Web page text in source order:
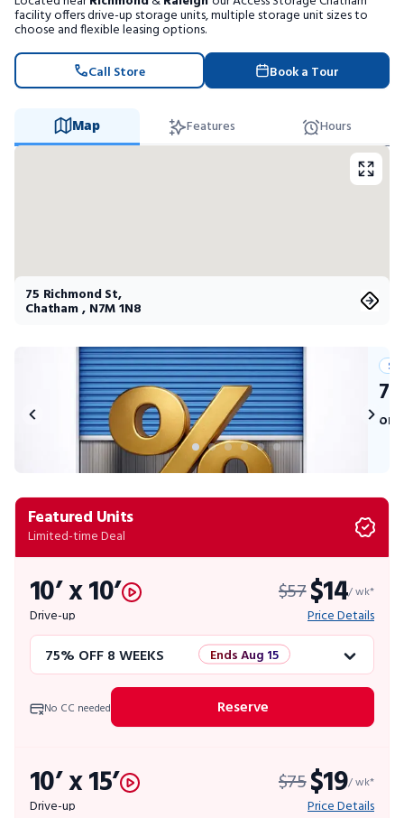
Portable Storage
Packing Supplies
My Account / Pay
facility offers drive-up storage units, multiple storage unit sizes to
choose and flexible leasing options.
Call Store Book a Tour
Map Features Hours
75 Richmond St,
Chatham, N7M 1N8
on
Featured Units
Limited-time Deal
10’ x 10’
Drive-up
$57$14/ wk*
Price Details
75% OFF 8 WEEKS Ends Aug 15
50% OFF 12 WEEKS
10% OFF 52 WEEKS
No CC needed Reserve
10’ x 15’
Drive-up
$75$19/ wk*
Price Details